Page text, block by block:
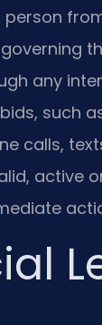
any
such
calls,
active